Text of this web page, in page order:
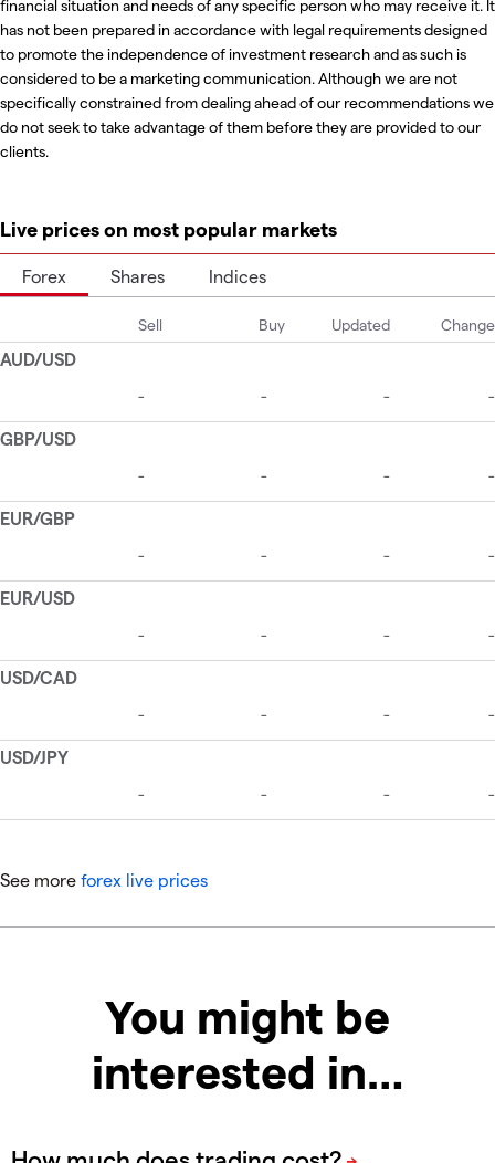
financial situation and needs of any specific person who may receive it. It
has not been prepared in accordance with legal requirements designed
to promote the independence of investment research and as such is
considered to be a marketing communication. Although we are not
specifically constrained from dealing ahead of our recommendations we
do not seek to take advantage of them before they are provided to our
clients.
Live prices on most popular markets
Forex Shares Indices
See more forex live prices
You might be
interested in…